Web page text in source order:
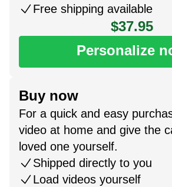
Free shipping available
$37.95
Personalize
Buy now
For a quick and easy
video at home and give the
loved one yourself.
Shipped directly to you
Load videos yourself